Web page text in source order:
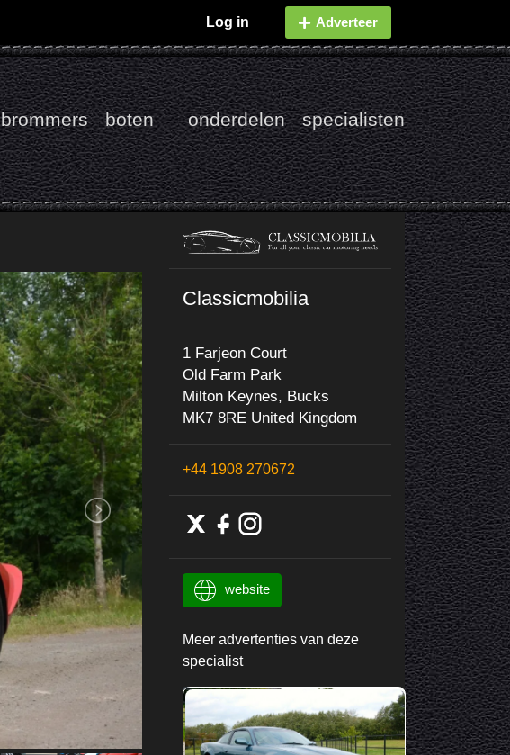
Log in Adverteer
brommers boten onderdelen specialisten
Classicmobilia
1 Farjeon Court
Old Farm Park
Milton Keynes, Bucks
MK7 8RE United Kingdom
+44 1908 270672
website
Meer advertenties van deze
specialist